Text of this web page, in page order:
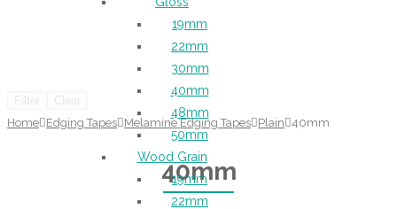
19mm
22mm
30mm
40mm
48mm
50mm
Wood Grain
19mm
22mm
Home Edging Tapes Melamine Edging Tapes Plain 40mm
40mm